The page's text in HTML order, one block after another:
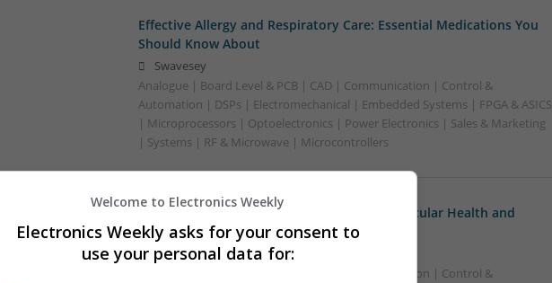
Effective Allergy and Respiratory Care: Essential Medications You
Should Know About
Swavesey
Analogue | Board Level & PCB | CAD | Communication | Control &
Automation | DSPs | Electromechanical | Embedded Systems | FPGA & ASICS
| Microprocessors | Optoelectronics | Power Electronics | Sales & Marketing
| Systems | RF & Microwave | Microcontrollers
Effective Approaches to Managing Cardiovascular Health and
Mental Well-being
Swavesey
Analogue | Board Level & PCB | CAD | Communication | Control &
Welcome to Electronics Weekly
Electronics Weekly asks for your consent to
use your personal data for: